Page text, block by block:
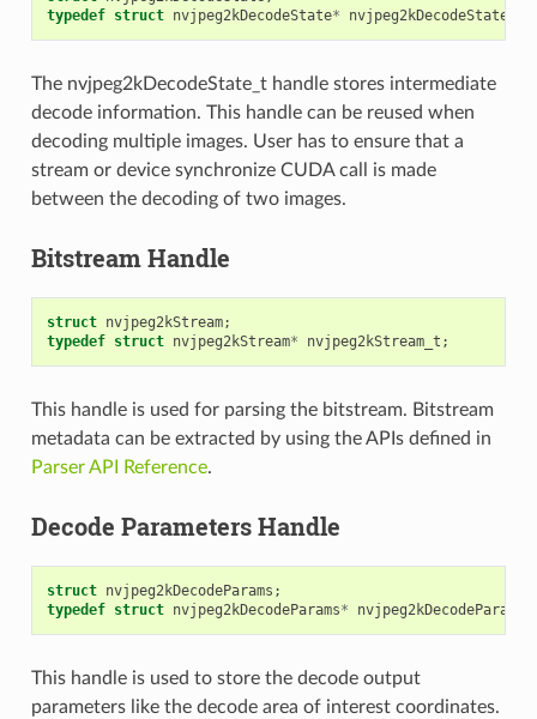
typedef struct nvjpeg2kDecodeState* nvjpeg2kDecodeState_t
The nvjpeg2kDecodeState_t handle stores intermediate
decode information. This handle can be reused when
decoding multiple images. User has to ensure that a
stream or device synchronize CUDA call is made
between the decoding of two images.
Bitstream Handle
struct nvjpeg2kStream;
typedef struct nvjpeg2kStream* nvjpeg2kStream_t ;
This handle is used for parsing the bitstream. Bitstream
metadata can be extracted by using the APIs defined in
Parser API Reference.
Decode Parameters Handle
struct nvjpeg2kDecodeParams ;
typedef struct nvjpeg2kDecodeParams*
This handle is used to store the decode output
parameters like the decode area of interest coordinates.